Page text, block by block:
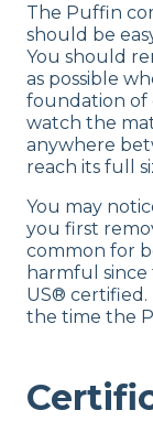
The Puffin
should be
You should
as possible
foundation of
watch the
anywhere
reach its full
You may
you first
common for
harmful since
US® certified.
the time the